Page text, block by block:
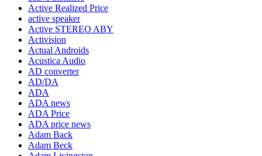
Active Realized Price
active speaker
Active STEREO ABY
Activision
Actual Androids
Acustica Audio
AD converter
AD/DA
ADA
ADA news
ADA Price
ADA price news
Adam Back
Adam Beck